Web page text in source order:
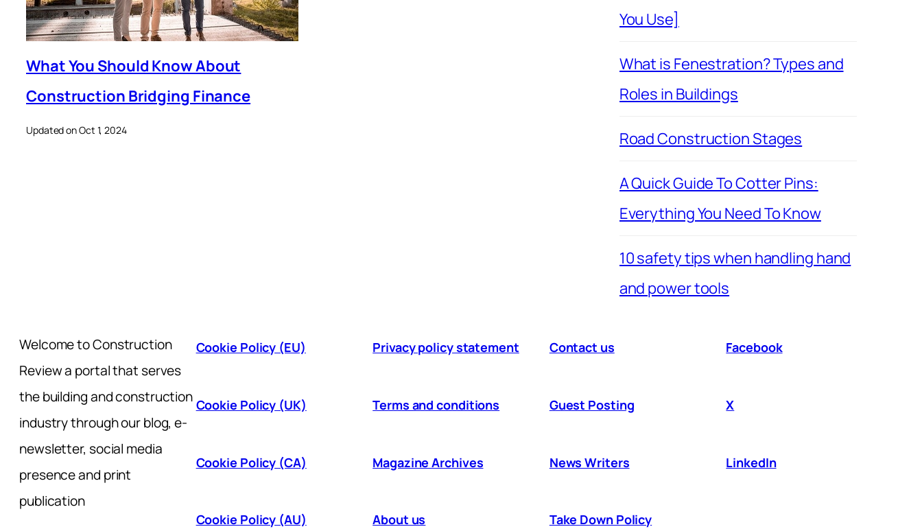
What You Should Know About
Construction Bridging Finance
Updated on Oct 1, 2024
You Use]
What is Fenestration? Types and
Roles in Buildings
Road Construction Stages
A Quick Guide To Cotter Pins:
Everything You Need To Know
10 safety tips when handling hand
and power tools
Welcome to Construction
Review a portal that serves
the building and construction
industry through our blog, e-
newsletter, social media
presence and print
publication
Cookie Policy (EU)
Cookie Policy (UK)
Cookie Policy (CA)
Cookie Policy (AU)
Privacy policy statement
Terms and conditions
Magazine Archives
About us
Contact us
Guest Posting
News Writers
Take Down Policy
Facebook
X
LinkedIn